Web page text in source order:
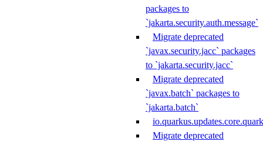
packages to
`jakarta.security.auth.message`
Migrate deprecated
`javax.security.jacc` packages
to `jakarta.security.jacc`
Migrate deprecated
`javax.batch` packages to
`jakarta.batch`
Migrate deprecated